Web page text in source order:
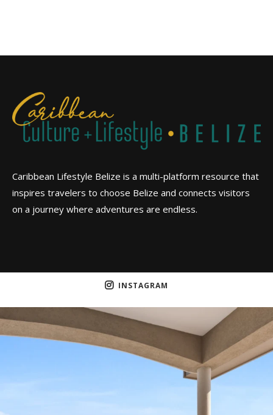
Caribbean Lifestyle Belize is a multi-platform resource that
inspires travelers to choose Belize and connects visitors
on a journey where adventures are endless.
INSTAGRAM